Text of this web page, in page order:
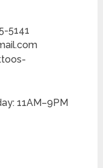
5141
11AM–9PM